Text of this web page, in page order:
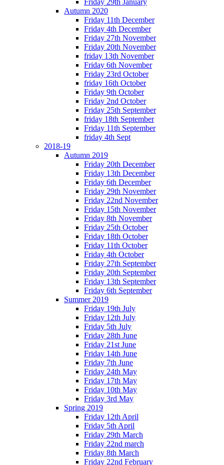
Friday 29th January
Autumn 2020
Friday 11th December
Friday 4th December
Friday 27th November
Friday 20th November
friday 13th November
Friday 6th November
Friday 23rd October
friday 16th October
Friday 9th October
Friday 2nd October
Friday 25th September
friday 18th September
Friday 11th September
friday 4th Sept
2018-19
Autumn 2019
Friday 20th December
Friday 13th December
Friday 6th December
Friday 29th November
Friday 22nd November
Friday 15th November
Friday 8th November
Friday 25th October
Friday 18th October
Friday 11th October
Friday 4th October
Friday 27th September
Friday 20th September
Friday 13th September
Friday 6th September
Summer 2019
Friday 19th July
Friday 12th July
Friday 5th July
Friday 28th June
Friday 21st June
Friday 14th June
Friday 7th June
Friday 24th May
Friday 17th May
Friday 10th May
Friday 3rd May
Spring 2019
Friday 12th April
Friday 5th April
Friday 29th March
Friday 22nd march
Friday 8th March
Friday 22nd February